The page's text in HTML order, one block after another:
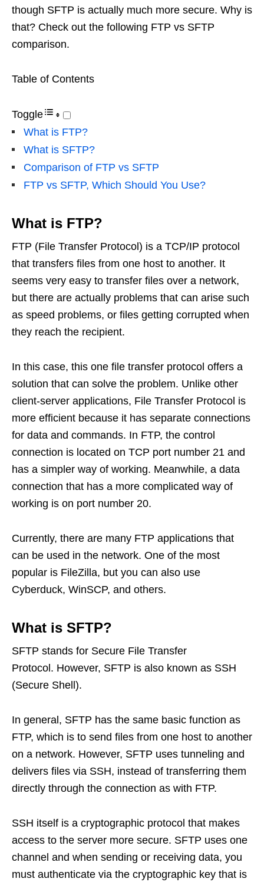
though SFTP is actually much more secure. Why is
that? Check out the following FTP vs SFTP
comparison.
Table of Contents
Toggle
What is FTP?
What is SFTP?
Comparison of FTP vs SFTP
FTP vs SFTP, Which Should You Use?
What is FTP?
FTP (File Transfer Protocol) is a TCP/IP protocol
that transfers files from one host to another. It
seems very easy to transfer files over a network,
but there are actually problems that can arise such
as speed problems, or files getting corrupted when
they reach the recipient.
In this case, this one file transfer protocol offers a
solution that can solve the problem. Unlike other
client-server applications, File Transfer Protocol is
more efficient because it has separate connections
for data and commands. In FTP, the control
connection is located on TCP port number 21 and
has a simpler way of working. Meanwhile, a data
connection that has a more complicated way of
working is on port number 20.
Currently, there are many FTP applications that
can be used in the network. One of the most
popular is FileZilla, but you can also use
Cyberduck, WinSCP, and others.
What is SFTP?
SFTP stands for Secure File Transfer
Protocol. However, SFTP is also known as SSH
(Secure Shell).
In general, SFTP has the same basic function as
FTP, which is to send files from one host to another
on a network. However, SFTP uses tunneling and
delivers files via SSH, instead of transferring them
directly through the connection as with FTP.
SSH itself is a cryptographic protocol that makes
access to the server more secure. SFTP uses one
channel and when sending or receiving data, you
must authenticate via the cryptographic key that is